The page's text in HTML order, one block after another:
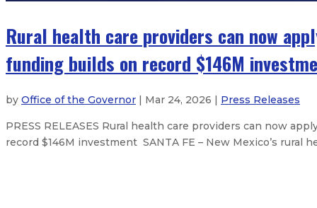
Rural health care providers can now
funding builds on record $146M
by Office of the Governor | Mar 24, 2026 | Press Releases
PRESS RELEASES Rural health care providers can now
record $146M investment SANTA FE – New Mexico’s rural